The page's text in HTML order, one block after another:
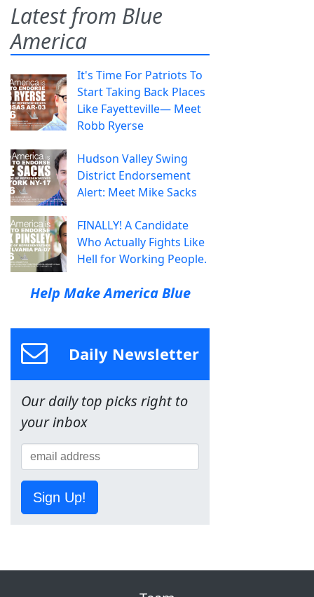
Latest from Blue
America
It's Time For Patriots To
Start Taking Back Places
Like Fayetteville— Meet
Robb Ryerse
Hudson Valley Swing
District Endorsement
Alert: Meet Mike Sacks
FINALLY! A Candidate
Who Actually Fights Like
Hell for Working People.
Help Make America Blue
Daily Newsletter
Our daily top picks right to
your inbox
Sign Up!